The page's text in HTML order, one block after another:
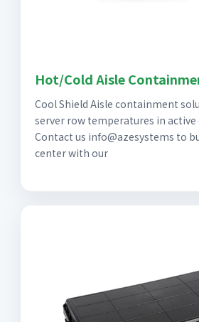
Hot/Cold Aisle
Cool Shield Aisle containment
server row temperatures in active
Contact us info@azesystems to
center with our